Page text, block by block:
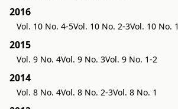
2016
Vol. 10 No. 4-5Vol. 10 No. 2-3Vol. 10 No. 1
2015
Vol. 9 No. 4Vol. 9 No. 3Vol. 9 No. 1-2
2014
Vol. 8 No. 4Vol. 8 No. 2-3Vol. 8 No. 1